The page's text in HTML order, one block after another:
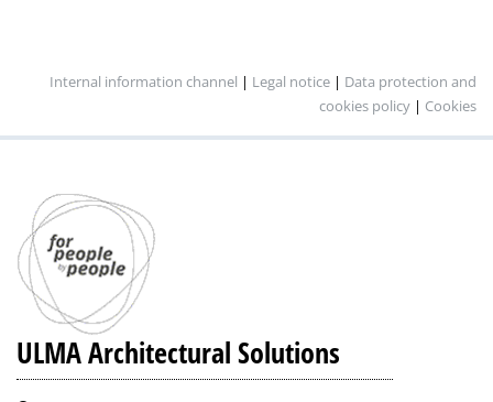
Internal information channel | Legal notice | Data protection and
cookies policy | Cookies
ULMA Architectural Solutions